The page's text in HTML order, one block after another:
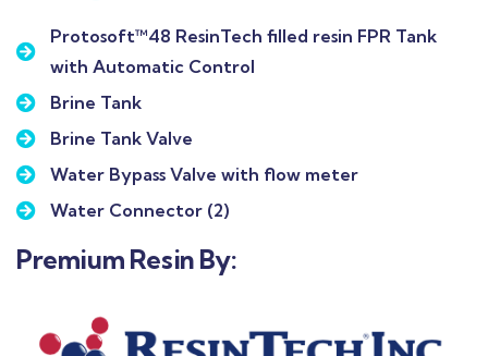
Protosoft™48 ResinTech filled resin FPR Tank
with Automatic Control
Brine Tank
Brine Tank Valve
Water Bypass Valve with flow meter
Water Connector (2)
Premium Resin By: